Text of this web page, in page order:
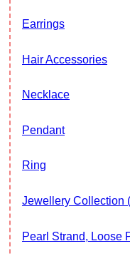
Earrings
Hair Accessories
Necklace
Pendant
Ring
Jewellery Collection
Pearl Strand, Loose